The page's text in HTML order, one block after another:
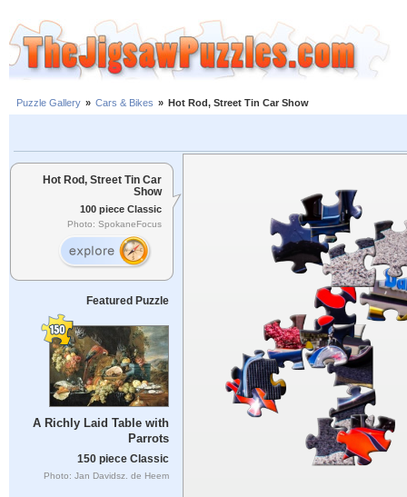
Puzzle Gallery » Cars & Bikes » Hot Rod, Street Tin Car Show
Hot Rod, Street Tin Car
Show
100 piece Classic
Photo: SpokaneFocus
Featured Puzzle
A Richly Laid Table with
Parrots
150 piece Classic
Photo: Jan Davidsz. de Heem